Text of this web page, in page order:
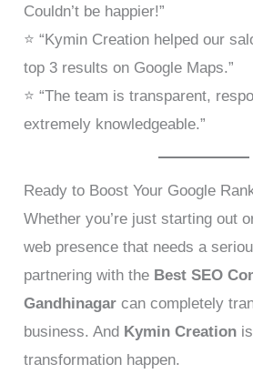
Couldn’t be happier!”
⭐ “Kymin Creation helped our
top 3 results on Google Maps.”
⭐ “The team is transparent,
extremely knowledgeable.”
Ready to Boost Your Google
Whether you’re just starting out
web presence that needs a
partnering with the Best SEO
Gandhinagar can completely
business. And Kymin Creation
transformation happen.